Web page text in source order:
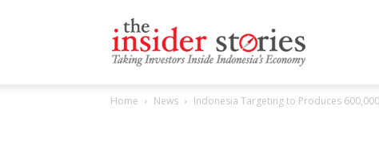
Home News Indonesia Targeting to Produces